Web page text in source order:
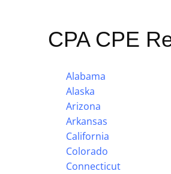
CPA CPE
Alabama
Alaska
Arizona
Arkansas
California
Colorado
Connecticut